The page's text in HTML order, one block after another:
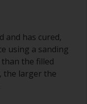
and has cured,
using a sanding
the filled
the larger the